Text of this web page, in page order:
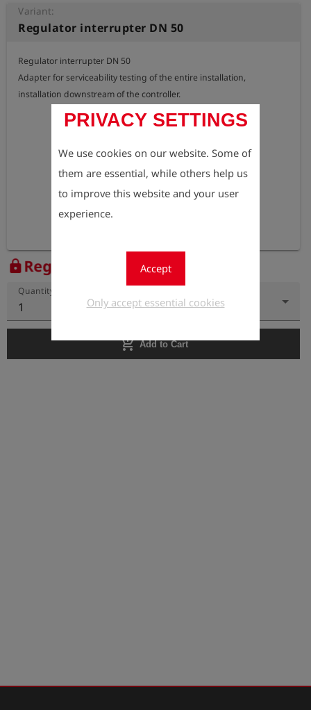
PRIVACY SETTINGS
We use cookies on our website. Some of
them are essential, while others help us
to improve this website and your user
experience.
Accept
Only accept essential cookies
Variant:
Regulator interrupter DN 50
Regulator interrupter DN 50
Adapter for serviceability testing of the entire installation,
installation downstream of the controller.
lock Register to view the price
Quantity
1
add_shopping_cart Add to Cart